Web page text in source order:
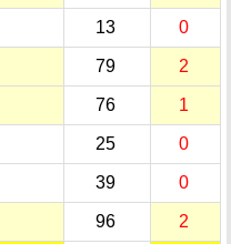
13 0
79 2
76 1
25 0
39 0
96 2